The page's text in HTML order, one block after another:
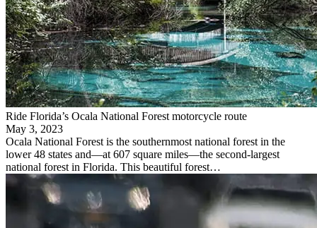
Ride Florida’s Ocala National Forest motorcycle route
May 3, 2023
Ocala National Forest is the southernmost national forest in the
lower 48 states and—at 607 square miles—the second-largest
national forest in Florida. This beautiful forest…